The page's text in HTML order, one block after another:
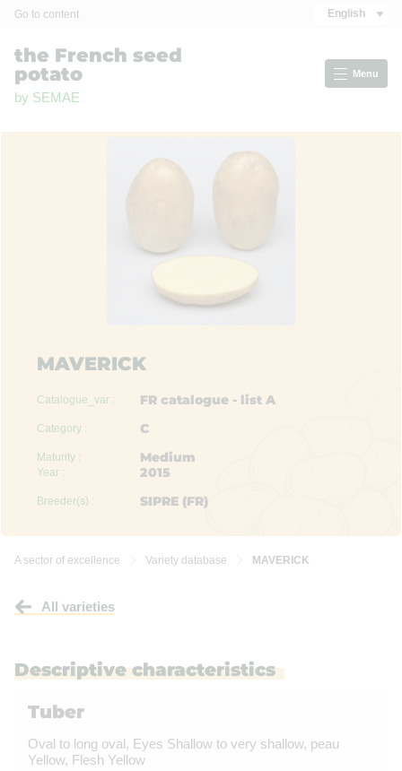
Cookies management panel
Go to content English
the French seed
potato
by SEMAE
Menu
MAVERICK
Catalogue_var : FR catalogue - list A
Category : C
Maturity : Medium
Year : 2015
Breeder(s) : SIPRE (FR)
A sector of excellence Variety database MAVERICK
All varieties
Descriptive characteristics
Tuber
Oval to long oval, Eyes Shallow to very shallow, peau
Yellow, Flesh Yellow